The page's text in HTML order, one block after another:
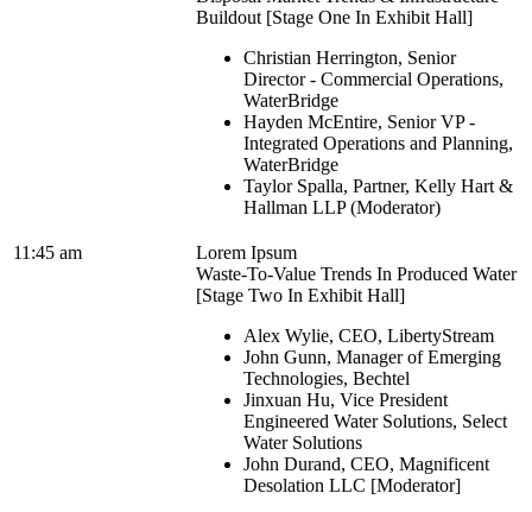
Buildout [Stage One In Exhibit Hall]
Christian Herrington, Senior
Director - Commercial Operations,
WaterBridge
Hayden McEntire, Senior VP -
Integrated Operations and Planning,
WaterBridge
Taylor Spalla, Partner, Kelly Hart &
Hallman LLP (Moderator)
11:45 am
Lorem Ipsum
Waste-To-Value Trends In Produced Water
[Stage Two In Exhibit Hall]
Alex Wylie, CEO, LibertyStream
John Gunn, Manager of Emerging
Technologies, Bechtel
Jinxuan Hu, Vice President
Engineered Water Solutions, Select
Water Solutions
John Durand, CEO, Magnificent
Desolation LLC [Moderator]